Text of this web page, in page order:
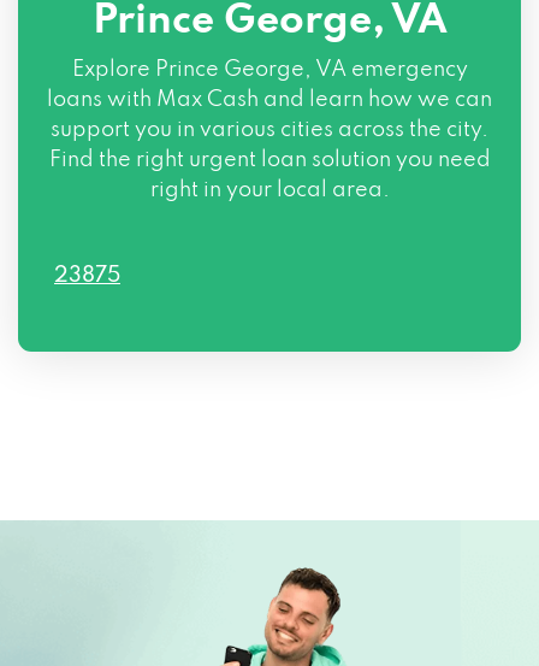
Prince George, VA
Explore Prince George, VA emergency
loans with Max Cash and learn how we can
support you in various cities across the city.
Find the right urgent loan solution you need
right in your local area.
23875